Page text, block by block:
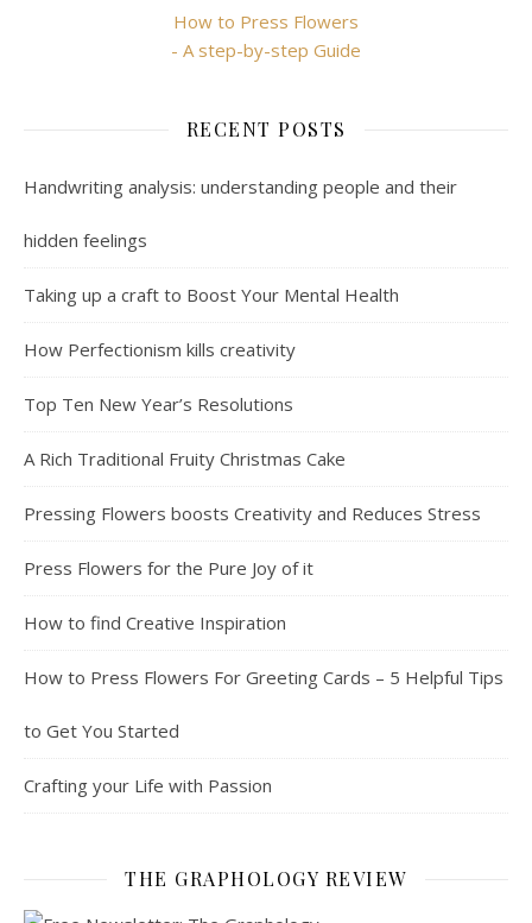
How to Press Flowers
- A step-by-step Guide
RECENT POSTS
Handwriting analysis: understanding people and their
hidden feelings
Taking up a craft to Boost Your Mental Health
How Perfectionism kills creativity
Top Ten New Year’s Resolutions
A Rich Traditional Fruity Christmas Cake
Pressing Flowers boosts Creativity and Reduces Stress
Press Flowers for the Pure Joy of it
How to find Creative Inspiration
How to Press Flowers For Greeting Cards – 5 Helpful Tips
to Get You Started
Crafting your Life with Passion
THE GRAPHOLOGY REVIEW